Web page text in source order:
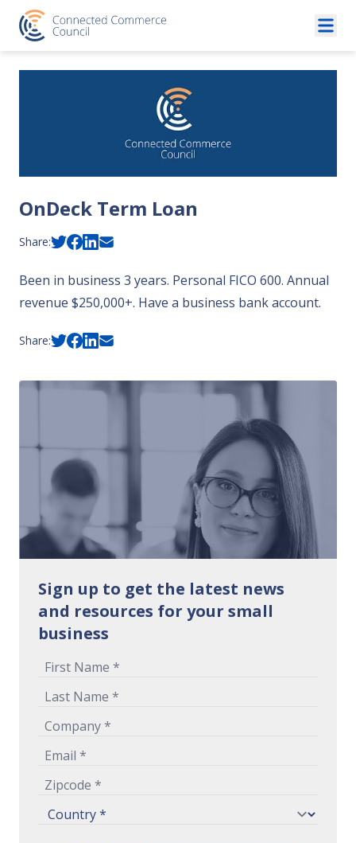
Skip to content
OnDeck Term Loan
Share:
Been in business 3 years. Personal FICO 600. Annual
revenue $250,000+. Have a business bank account.
Share:
Sign up to get the latest news
and resources for your small
business